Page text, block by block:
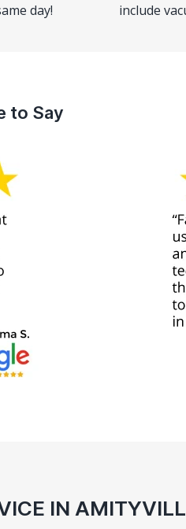
day!
include
to Say
IN